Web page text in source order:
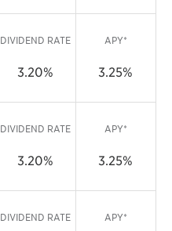
DIVIDEND RATE
3.20%
APY*
3.25%
DIVIDEND RATE
3.20%
APY*
3.25%
DIVIDEND RATE APY*